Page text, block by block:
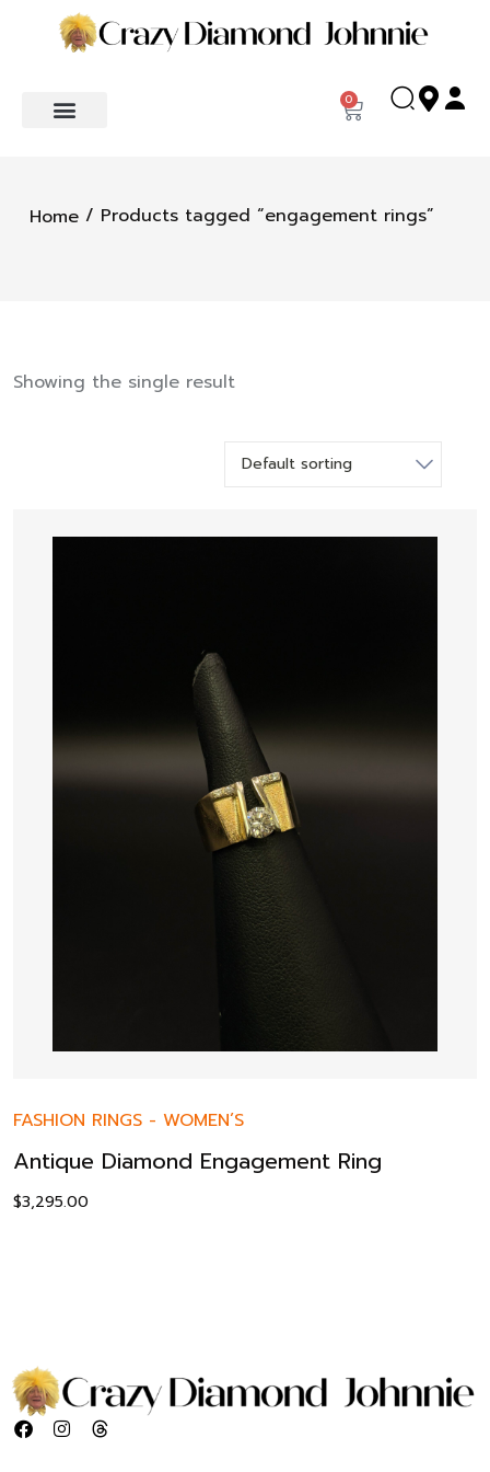
0
Home / Products tagged “engagement rings”
Showing the single result
FASHION RINGS - WOMEN’S
Antique Diamond Engagement Ring
$3,295.00